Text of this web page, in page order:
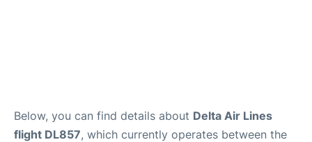
Below, you can find details about Delta Air Lines
flight DL857, which currently operates between the